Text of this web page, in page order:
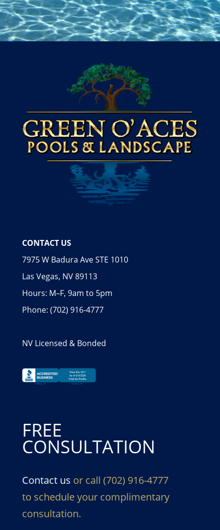
CONTACT US
7975 W Badura Ave STE 1010
Las Vegas, NV 89113
Hours: M–F, 9am to 5pm
Phone: (702) 916-4777
NV Licensed & Bonded
FREE
CONSULTATION
Contact us or call (702) 916-4777
to schedule your complimentary
consultation.